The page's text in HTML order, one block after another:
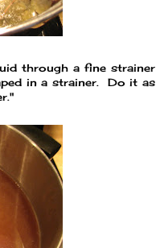
through a fine strainer
in a strainer. Do it as